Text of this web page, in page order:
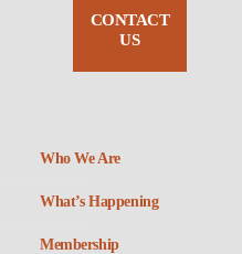
CONTACT
US
Who We Are
What’s Happening
Membership